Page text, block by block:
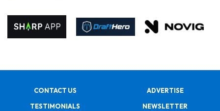
CONTACT US
ADVERTISE
TESTIMONIALS
NEWSLETTER